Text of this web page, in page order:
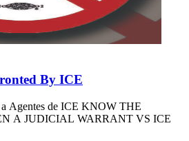
By ICE
a Agentes de ICE KNOW THE
A JUDICIAL WARRANT VS ICE